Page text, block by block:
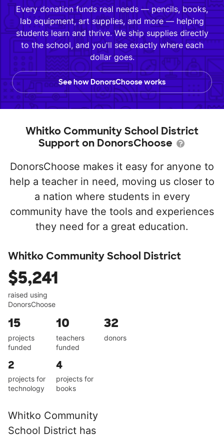
Every donation funds real needs — pencils, books,
lab equipment, art supplies, and more — helping
students learn and thrive. We ship supplies directly
to the school, and you'll see exactly where each
dollar goes.
See how DonorsChoose works
Whitko Community School District
Support on DonorsChoose
DonorsChoose makes it easy for anyone to
help a teacher in need, moving us closer to
a nation where students in every
community have the tools and experiences
they need for a great education.
Whitko Community School District
$5,241
raised using
DonorsChoose
15
projects
funded
10
teachers
funded
32
donors
2
projects for
technology
4
projects for
books
Whitko Community
School District has